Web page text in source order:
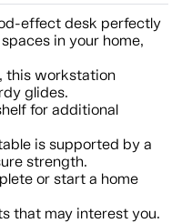
effect desk perfectly
in your home,
this workstation
glides.
for additional
is supported by a
strength.
or start a home
that may interest you.